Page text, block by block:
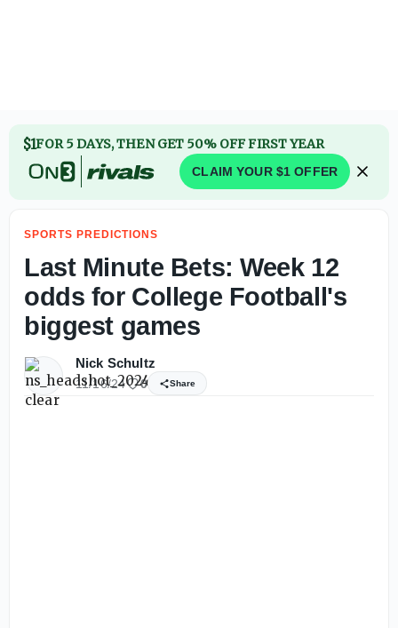
$1FOR 5 DAYS, THEN GET 50% OFF FIRST YEAR
CLAIM YOUR $1 OFFER
SPORTS PREDICTIONS
Last Minute Bets: Week 12
odds for College Football's
biggest games
Nick Schultz
11/16/24 0 Share